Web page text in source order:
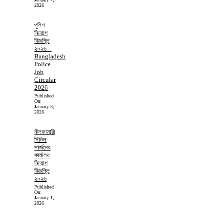
2026
পুলিশ
নিয়োগ
বিজ্ঞপ্তি
২০২৬ –
Bangladesh
Police
Job
Circular
2026
Published
On:
January 3,
2026
নীলফামারী
সিভিল
সার্জনের
কার্যালয়
নিয়োগ
বিজ্ঞপ্তি
২০২৬
Published
On:
January 1,
2026